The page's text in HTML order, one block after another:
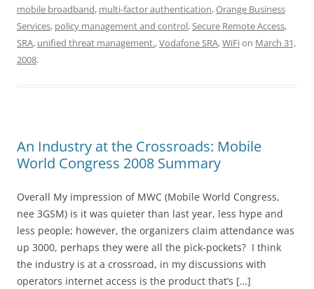
mobile broadband, multi-factor authentication,Orange Business
Services, policy management and control,Secure Remote Access,
SRA, unified threat management.,Vodafone SRA,WiFion March 31,
2008.
An Industry at the Crossroads: Mobile
World Congress 2008 Summary
Overall My impression of MWC (Mobile World Congress,
nee 3GSM) is it was quieter than last year, less hype and
less people; however, the organizers claim attendance was
up 3000, perhaps they were all the pick-pockets? I think
the industry is at a crossroad, in my discussions with
operators internet access is the product that’s […]